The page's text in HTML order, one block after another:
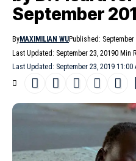
September
Last Updated: September 23, 2019 11:00
ByMAXIMILIAN WUPublished: September
Last Updated: September 23, 20190 Min